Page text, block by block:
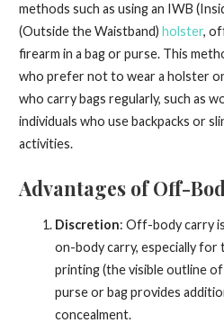
methods such as using an IWB
(Outside the Waistband) holster,
firearm in a bag or purse. This
who prefer not to wear a holster
who carry bags regularly, such as
individuals who use backpacks or
activities.
Advantages of Off-
Discretion: Off-body carry
on-body carry, especially
printing (the visible outline
purse or bag provides
concealment.